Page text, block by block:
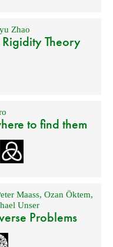
Zhao
Theory
to find them
Maass,Ozan Öktem,
Unser
Problems